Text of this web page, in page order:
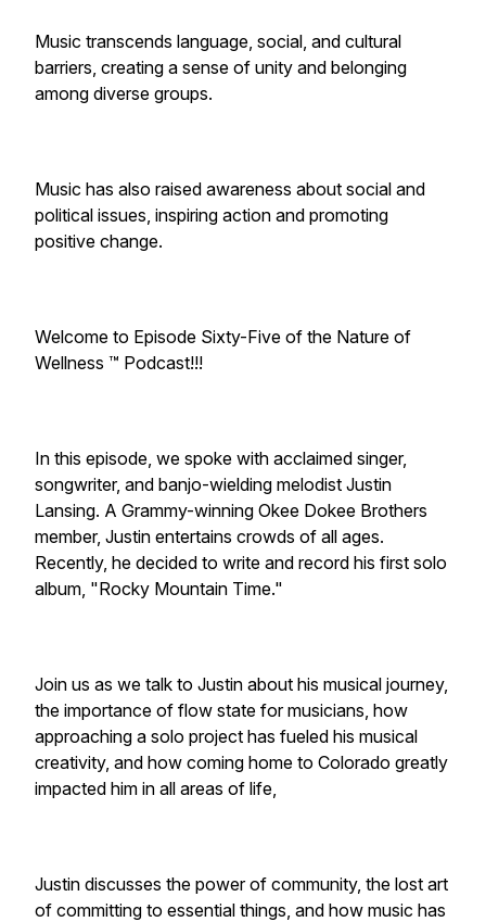
Music transcends language, social, and cultural
barriers, creating a sense of unity and belonging
among diverse groups.
Music has also raised awareness about social and
political issues, inspiring action and promoting
positive change.
Welcome to Episode Sixty-Five of the Nature of
Wellness ™️ Podcast!!!
In this episode, we spoke with acclaimed singer,
songwriter, and banjo-wielding melodist Justin
Lansing. A Grammy-winning Okee Dokee Brothers
member, Justin entertains crowds of all ages.
Recently, he decided to write and record his first solo
album, "Rocky Mountain Time."
Join us as we talk to Justin about his musical journey,
the importance of flow state for musicians, how
approaching a solo project has fueled his musical
creativity, and how coming home to Colorado greatly
impacted him in all areas of life,
Justin discusses the power of community, the lost art
of committing to essential things, and how music has